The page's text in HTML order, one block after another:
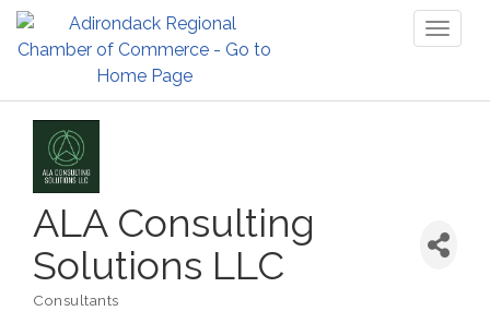
ALA Consulting
Solutions LLC
Consultants